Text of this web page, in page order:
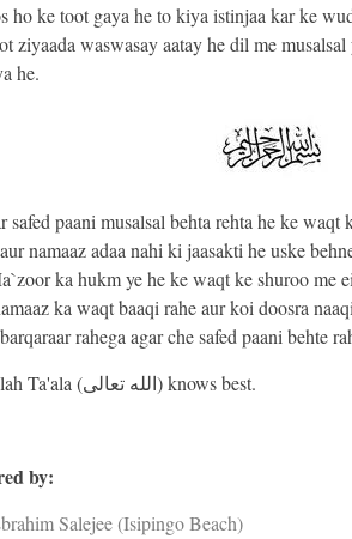
ho ke toot gaya he to kiya istinjaa kar ke
ziyaada waswasay aatay he dil me
he.
paani musalsal behta rehta he ke waqt
namaaz adaa nahi ki jaasakti he uske
ka hukm ye he ke waqt ke shuroo me
ka waqt baaqi rahe aur koi doosra
rahega agar che safed paani behte
And Allah Ta'ala (الله تعالى) knows best.
by:
Salejee (Isipingo Beach)